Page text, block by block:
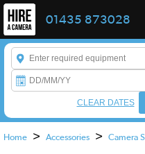
01435 873028
Enter a keyword to refine
CLEAR DATES
Home > Accessories > Camera